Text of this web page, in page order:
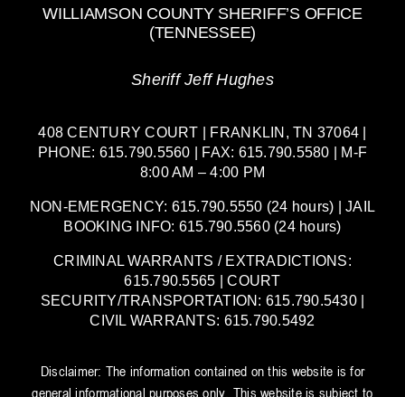
WILLIAMSON COUNTY SHERIFF’S OFFICE
(TENNESSEE)
Sheriff Jeff Hughes
408 CENTURY COURT | FRANKLIN, TN 37064 |
PHONE: 615.790.5560 | FAX: 615.790.5580 | M-F
8:00 AM – 4:00 PM
NON-EMERGENCY: 615.790.5550 (24 hours) | JAIL
BOOKING INFO: 615.790.5560 (24 hours)
CRIMINAL WARRANTS / EXTRADICTIONS:
615.790.5565 | COURT
SECURITY/TRANSPORTATION: 615.790.5430 |
CIVIL WARRANTS: 615.790.5492
Disclaimer: The information contained on this website is for
general informational purposes only. This website is subject to